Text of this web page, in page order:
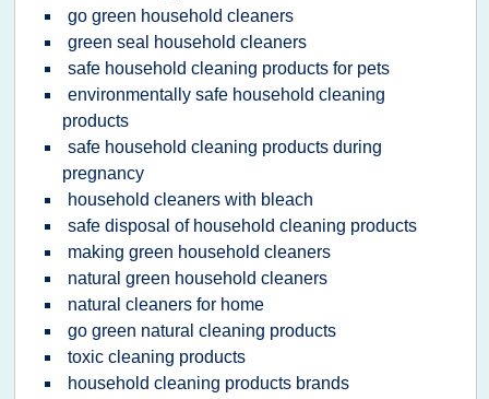
go green household cleaners
green seal household cleaners
safe household cleaning products for pets
environmentally safe household cleaning
products
safe household cleaning products during
pregnancy
household cleaners with bleach
safe disposal of household cleaning products
making green household cleaners
natural green household cleaners
natural cleaners for home
go green natural cleaning products
toxic cleaning products
household cleaning products brands